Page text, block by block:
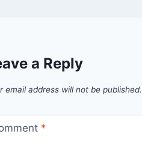
a Reply
email address will not be published.
*